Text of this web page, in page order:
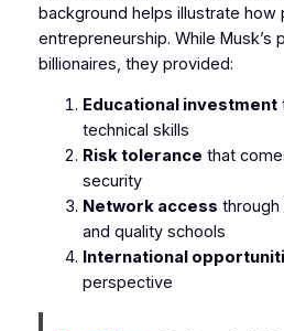
background helps illustrate how
entrepreneurship. While Musk’s
billionaires, they provided:
Educational investment
technical skills
Risk tolerance that
security
Network access through
and quality schools
International
perspective